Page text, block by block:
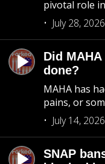
pivotal role
July 28, 2026
Did
done?
MAHA has
pains, or
July 14, 2026
SNAP